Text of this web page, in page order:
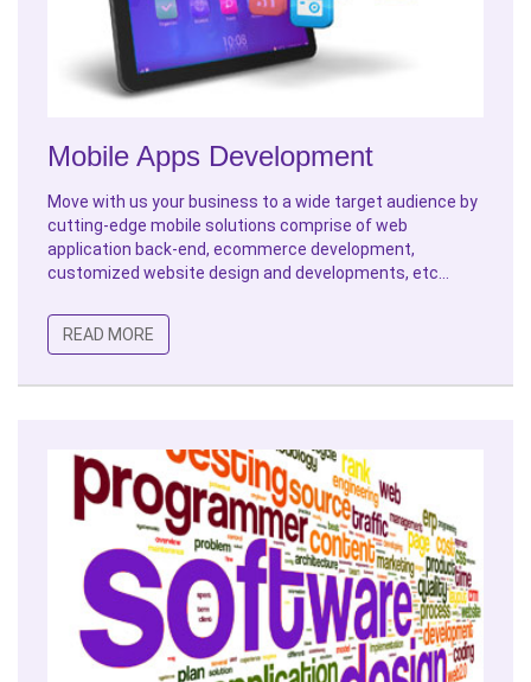
Mobile Apps Development
Move with us your business to a wide target audience by
cutting-edge mobile solutions comprise of web
application back-end, ecommerce development,
customized website design and developments, etc...
READ MORE